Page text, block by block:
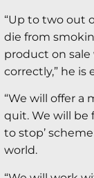
“Up to two out
die from
product on
correctly,” he is
“We will offer a
quit. We will be
to stop’
world.